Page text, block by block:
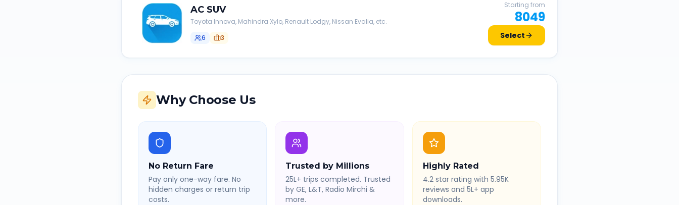
AC SUV
Toyota Innova, Mahindra Xylo, Renault Lodgy, Nissan Evalia, etc.
6
3
Starting from
8049
Select
Why Choose Us
No Return Fare
Pay only one-way fare. No
hidden charges or return trip
costs.
Trusted by Millions
25L+ trips completed. Trusted
by GE, L&T, Radio Mirchi &
more.
Highly Rated
4.2 star rating with 5.95K
reviews and 5L+ app
downloads.